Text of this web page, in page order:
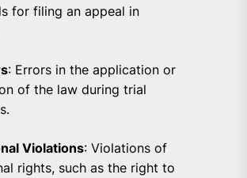
for filing an appeal in
: Errors in the application or
of the law during trial
Violations: Violations of
rights, such as the right to